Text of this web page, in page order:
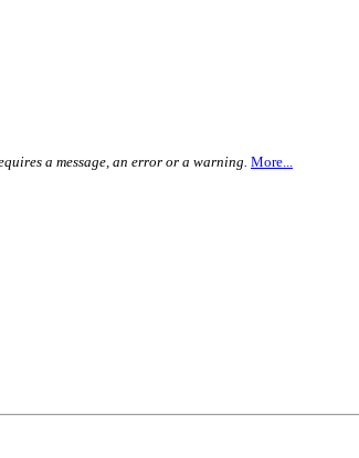
a message, an error or a warning. More...